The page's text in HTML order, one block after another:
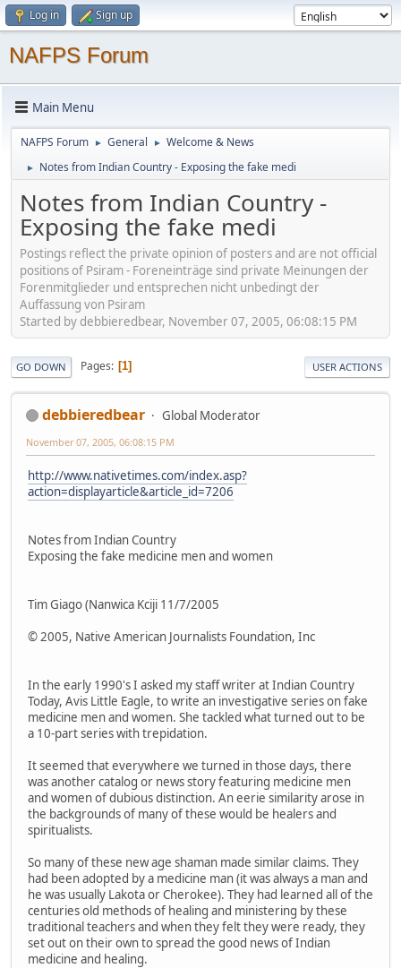
Log in Sign up
NAFPS Forum
Main Menu
NAFPS Forum ► General ► Welcome & News
► Notes from Indian Country - Exposing the fake medi
Notes from Indian Country -
Exposing the fake medi
Postings reflect the private opinion of posters and are not official
positions of Psiram - Foreneinträge sind private Meinungen der
Forenmitglieder und entsprechen nicht unbedingt der
Auffassung von Psiram
Started by debbieredbear, November 07, 2005, 06:08:15 PM
GO DOWN Pages 1 USER ACTIONS
debbieredbear Global Moderator
November 07, 2005, 06:08:15 PM
http://www.nativetimes.com/index.asp?
action=displayarticle&article_id=7206
Notes from Indian Country
Exposing the fake medicine men and women
Tim Giago (Nanwica Kciji 11/7/2005
© 2005, Native American Journalists Foundation, Inc
In the early 1990's I asked my staff writer at Indian Country
Today, Avis Little Eagle, to write an investigative series on fake
medicine men and women. She tackled what turned out to be
a 10-part series with trepidation.
It seemed that everywhere we turned in those days, there
was another catalog or news story featuring medicine men
and women of dubious distinction. An eerie similarity arose in
the backgrounds of many of these would be healers and
spiritualists.
So many of these new age shaman made similar claims. They
had been adopted by a medicine man (it was always a man and
he was usually Lakota or Cherokee). They had learned all of the
centuries old methods of healing and ministering by these
traditional teachers and when they felt they were ready, they
set out on their own to spread the good news of Indian
medicine and healing.